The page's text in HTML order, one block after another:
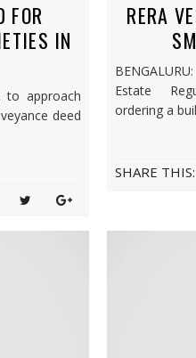
FOR
IN
to approach
deed
RERA
Estate
ordering a
SHARE THIS: